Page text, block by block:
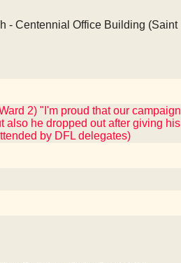
- Centennial Office Building (Saint
2) "I'm proud that our campaign
also he dropped out after giving his
by DFL delegates)